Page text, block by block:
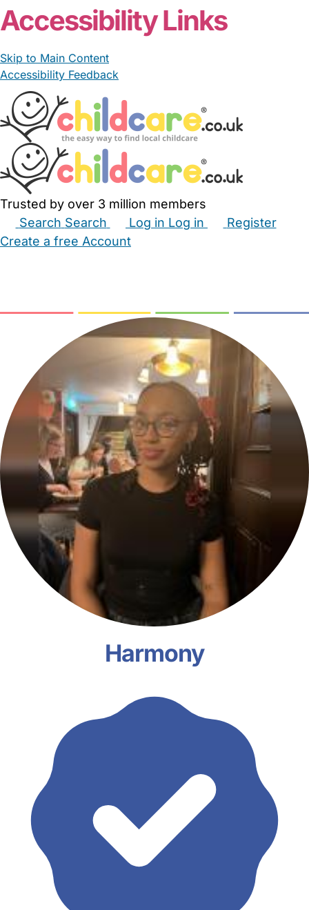
Accessibility Links
Skip to Main Content
Accessibility Feedback
Trusted by over 3 million members
Search Search Log in Log in
Register
Create a free Account
Harmony